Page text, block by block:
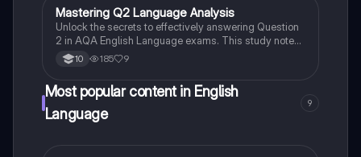
their language analysis and writing skills.
English Language
Mastering Q2 Language Analysis
Unlock the secrets to effectively answering Question
2 in AQA English Language exams. This study note
covers critical analysis techniques, literary devices,
and reading strategies essential for nuanced
language analysis. Ideal for Year 10 and 11 students
preparing for AQA assessments.
10 185 9
Most popular content in English
Language
9